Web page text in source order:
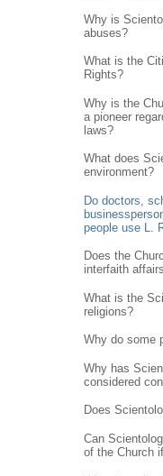
Why is
abuses?
What is the
Rights?
Why is the
a pioneer
laws?
What does
environment?
Do doctors,
people use L.
Does the
interfaith
What is the
religions?
Why do some
Why has
considered
Does
Can
of the Church